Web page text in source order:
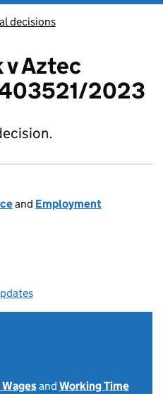
decisions
v Aztec
2023
and Employment
and Working Time